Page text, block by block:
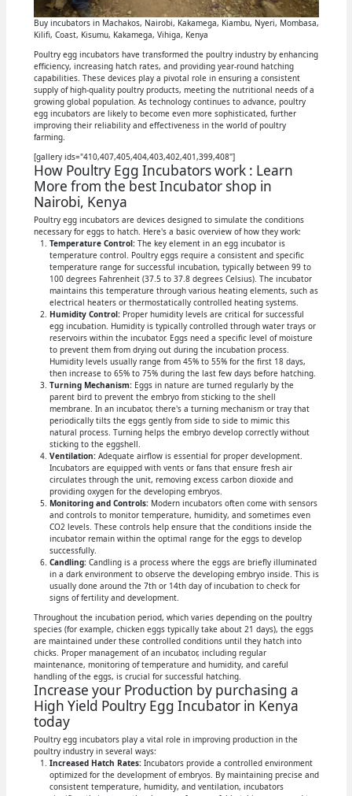
Buy incubators in Machakos, Nairobi, Kakamega, Kiambu, Nyeri, Mombasa,
Kilifi, Coast, Kisumu, Kakamega, Vihiga, Kenya
Poultry egg incubators have transformed the poultry industry by enhancing
efficiency, increasing hatch rates, and providing year-round hatching
capabilities. These devices play a pivotal role in ensuring a consistent
supply of high-quality poultry products, meeting the nutritional needs of a
growing global population. As technology continues to advance, poultry
egg incubators are likely to become even more sophisticated, further
improving their reliability and effectiveness in the world of poultry
farming.
[gallery ids="410,407,405,404,403,402,401,399,408"]
How Poultry Egg Incubators work : Learn
More from the best Incubator shop in
Nairobi, Kenya
Poultry egg incubators are devices designed to simulate the conditions
necessary for eggs to hatch. Here's a basic overview of how they work:
Temperature Control:The key element in an egg incubator is
temperature control. Poultry eggs require a consistent and specific
temperature range for successful incubation, typically between 99 to
100 degrees Fahrenheit (37.5 to 37.8 degrees Celsius). The incubator
maintains this temperature through various heating elements, such as
electrical heaters or thermostatically controlled heating systems.
Humidity Control:Proper humidity levels are critical for successful
egg incubation. Humidity is typically controlled through water trays or
reservoirs within the incubator. Eggs need a specific level of moisture
to prevent them from drying out during the incubation process.
Humidity levels usually range from 45% to 55% for the first 18 days,
then increase to 65% to 75% during the last few days before hatching.
Turning Mechanism:Eggs in nature are turned regularly by the
parent bird to prevent the embryo from sticking to the shell
membrane. In an incubator, there's a turning mechanism or tray that
periodically tilts the eggs gently from side to side to mimic this
natural process. Turning helps the embryo develop correctly without
sticking to the eggshell.
Ventilation:Adequate airflow is essential for proper development.
Incubators are equipped with vents or fans that ensure fresh air
circulates through the unit, removing excess carbon dioxide and
providing oxygen for the developing embryos.
Monitoring and Controls:Modern incubators often come with sensors
and controls to monitor temperature, humidity, and sometimes even
CO2 levels. These controls help ensure that the conditions inside the
incubator remain within the optimal range for the eggs to develop
successfully.
Candling:Candling is a process where the eggs are briefly illuminated
in a dark environment to observe the developing embryo inside. This is
usually done around the 7th or 14th day of incubation to check for
signs of fertility and development.
Throughout the incubation period, which varies depending on the poultry
species (for example, chicken eggs typically take about 21 days), the eggs
are maintained under these controlled conditions until they hatch into
chicks. Proper management of an incubator, including regular
maintenance, monitoring of temperature and humidity, and careful
handling of the eggs, is crucial for successful hatching.
Increase your Production by purchasing a
High Yield Poultry Egg Incubator in Kenya
today
Poultry egg incubators play a vital role in improving production in the
poultry industry in several ways:
Increased Hatch Rates:Incubators provide a controlled environment
optimized for the development of embryos. By maintaining precise and
consistent temperature, humidity, and ventilation, incubators